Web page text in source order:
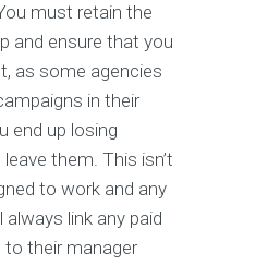
must retain the
and ensure that you
as some agencies
in their
end up losing
them. This isn’t
to work and any
link any paid
their manager